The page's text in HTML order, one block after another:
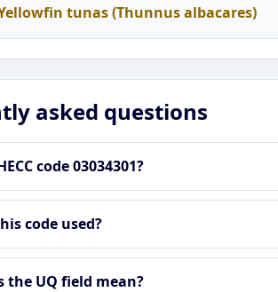
tunas (Thunnus albacares)
asked questions
code 03034301?
code used?
the UQ field mean?